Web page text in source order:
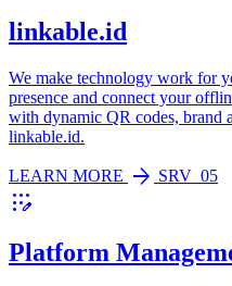
linkable.id
We make technology work for
presence and connect your
with dynamic QR codes, brand
linkable.id.
LEARN MORE arrow_forward SRV_05
app_registration
Platform